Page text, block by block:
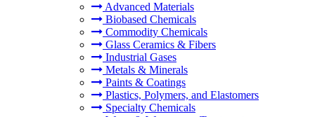
Advanced Materials
Biobased Chemicals
Commodity Chemicals
Glass Ceramics & Fibers
Industrial Gases
Metals & Minerals
Paints & Coatings
Plastics, Polymers, and Elastomers
Specialty Chemicals